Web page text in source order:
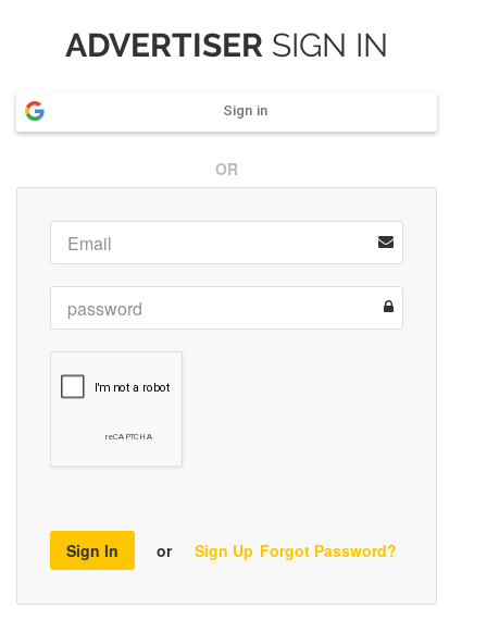
ADVERTISER SIGN IN
Sign in
OR
Sign In or Sign Up Forgot Password?